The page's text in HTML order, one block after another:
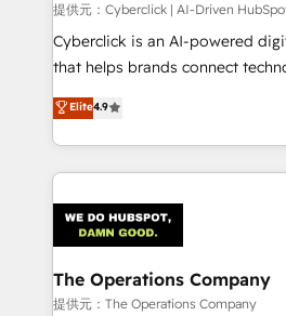
HubSpot CRM drives measurable
RevOps services align your
customer success teams for
retention—by refining processes
inefficiencies. Using HubSpot
提供元：Cyberclick | AI-Driven
Cyberclick is an AI-powered
that helps brands connect
creativity to achieve measurable
Barcelona and operating across
the UK, we support global
smarter marketing, sales, and
Iberia (Spain & Portugal), we
with intelligent automation to
growth. Our multidisciplinary
that simplify complexity, boost
Elite4.9
The Operations Company
提供元：The Operations Company